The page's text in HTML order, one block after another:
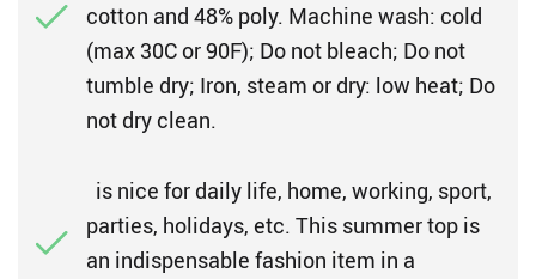
cotton and 48% poly. Machine wash: cold
(max 30C or 90F); Do not bleach; Do not
tumble dry; Iron, steam or dry: low heat; Do
not dry clean.
is nice for daily life, home, working, sport,
parties, holidays, etc. This summer top is
an indispensable fashion item in a